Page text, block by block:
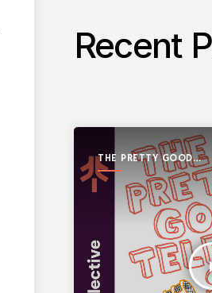
Recent
THE PRETTY GOOD
TELEMARK SHOW